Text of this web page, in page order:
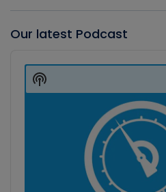
Our latest Podcast
Player
Show
Podcast